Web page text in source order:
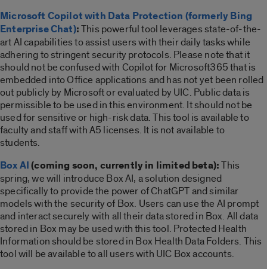
Microsoft Copilot with Data Protection (formerly Bing
Enterprise Chat):This powerful tool leverages state-of-the-
art AI capabilities to assist users with their daily tasks while
adhering to stringent security protocols. Please note that it
should not be confused with Copilot for Microsoft365 that is
embedded into Office applications and has not yet been rolled
out publicly by Microsoft or evaluated by UIC. Public data is
permissible to be used in this environment. It should not be
used for sensitive or high-risk data. This tool is available to
faculty and staff with A5 licenses. It is not available to
students.
Box AI(coming soon, currently in limited beta):This
spring, we will introduce Box AI, a solution designed
specifically to provide the power of ChatGPT and similar
models with the security of Box. Users can use the AI prompt
and interact securely with all their data stored in Box. All data
stored in Box may be used with this tool. Protected Health
Information should be stored in Box Health Data Folders. This
tool will be available to all users with UIC Box accounts.